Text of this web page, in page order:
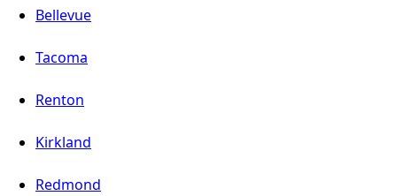
Bellevue
Tacoma
Renton
Kirkland
Redmond